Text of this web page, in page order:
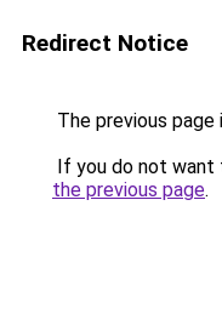
Redirect Notice
The previous page
If you do not want
the previous page.